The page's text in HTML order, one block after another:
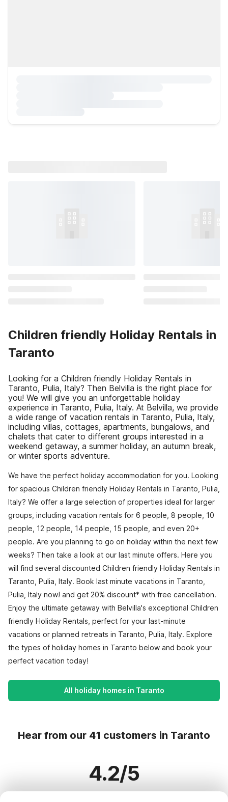
Children friendly Holiday Rentals in
Taranto
Looking for a Children friendly Holiday Rentals in
Taranto, Pulia, Italy? Then Belvilla is the right place for
you! We will give you an unforgettable holiday
experience in Taranto, Pulia, Italy. At Belvilla, we provide
a wide range of vacation rentals in Taranto, Pulia, Italy,
including villas, cottages, apartments, bungalows, and
chalets that cater to different groups interested in a
weekend getaway, a summer holiday, an autumn break,
or winter sports adventure.
We have the perfect holiday accommodation for you. Looking
for spacious Children friendly Holiday Rentals in Taranto, Pulia,
Italy? We offer a large selection of properties ideal for larger
groups, including vacation rentals for 6 people, 8 people, 10
people, 12 people, 14 people, 15 people, and even 20+
people. Are you planning to go on holiday within the next few
weeks? Then take a look at our last minute offers. Here you
will find several discounted Children friendly Holiday Rentals in
Taranto, Pulia, Italy. Book last minute vacations in Taranto,
Pulia, Italy now! and get 20% discount* with free cancellation.
Enjoy the ultimate getaway with Belvilla's exceptional Children
friendly Holiday Rentals, perfect for your last-minute
vacations or planned retreats in Taranto, Pulia, Italy. Explore
the types of holiday homes in Taranto below and book your
perfect vacation today!
All holiday homes in Taranto
Hear from our 41 customers in Taranto
4.2/5